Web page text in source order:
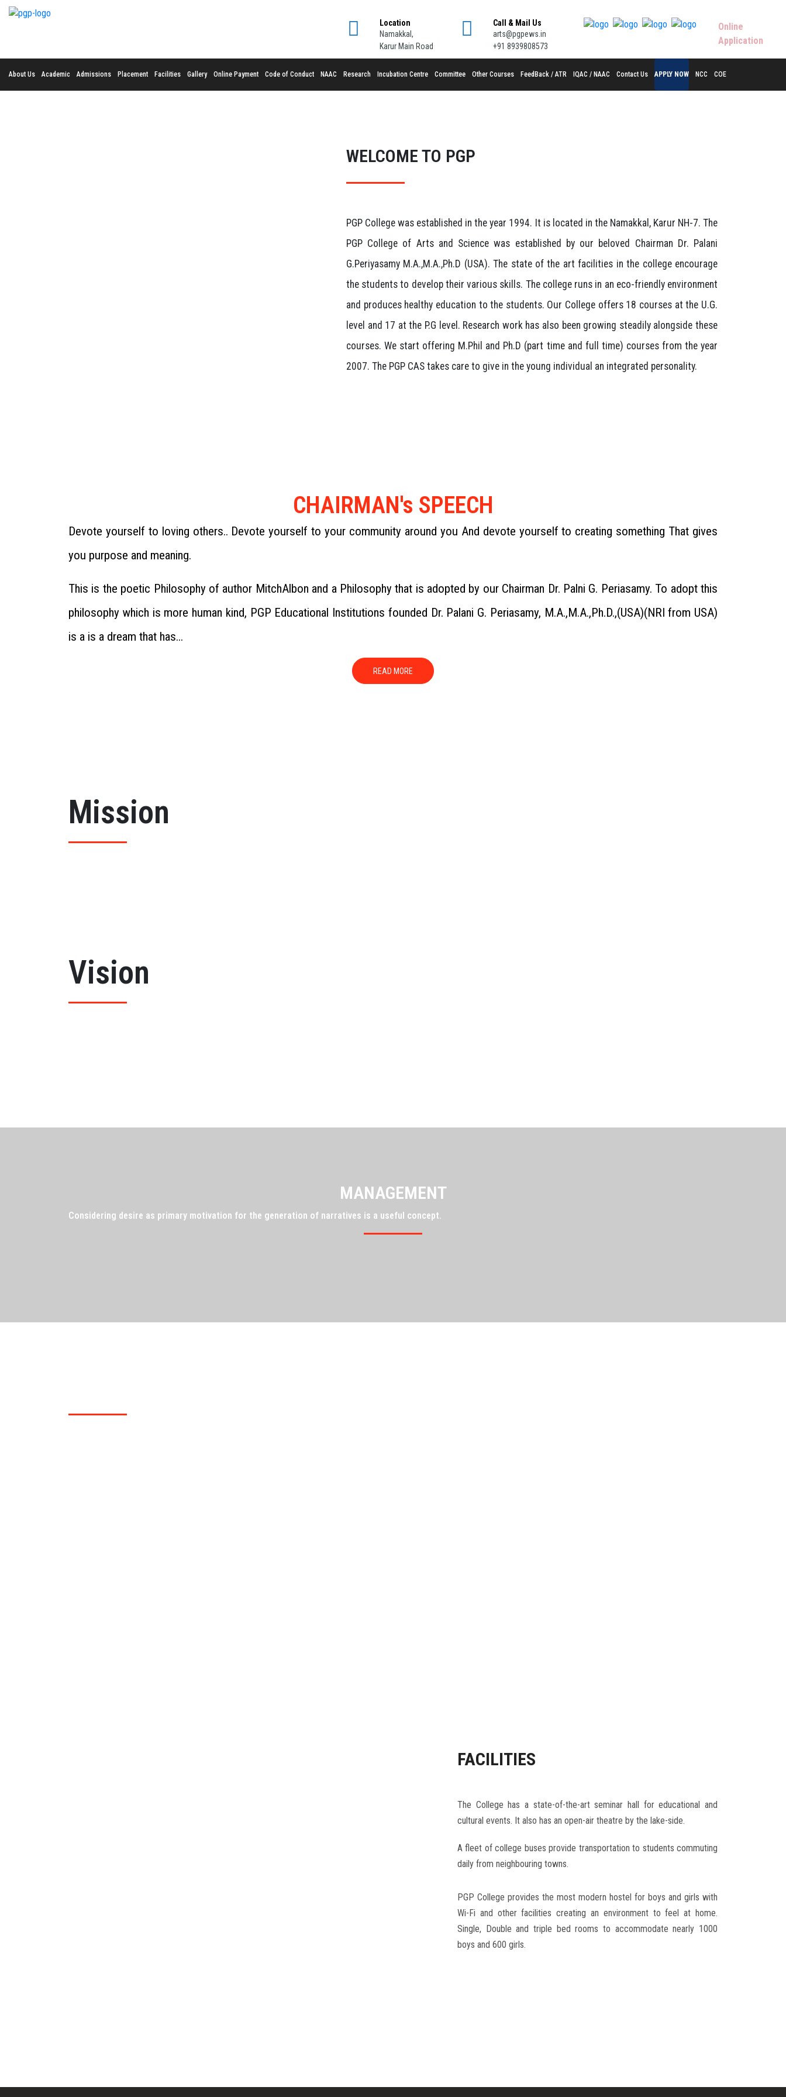
Location
Namakkal,
Karur Main Road
Call & Mail Us
arts@pgpews.in
+91 8939808573
Online
Application
About Us Academic Admissions Placement Facilities Gallery Online Payment Code of Conduct NAAC Research Incubation Centre Committee Other Courses FeedBack / ATR IQAC / NAAC Contact Us APPLY NOW NCC COE
WELCOME TO PGP
PGP College was established in the year 1994. It is located in the Namakkal, Karur NH-7. The
PGP College of Arts and Science was established by our beloved Chairman Dr. Palani
G.Periyasamy M.A.,M.A.,Ph.D (USA). The state of the art facilities in the college encourage
the students to develop their various skills. The college runs in an eco-friendly environment
and produces healthy education to the students. Our College offers 18 courses at the U.G.
level and 17 at the P.G level. Research work has also been growing steadily alongside these
courses. We start offering M.Phil and Ph.D (part time and full time) courses from the year
2007. The PGP CAS takes care to give in the young individual an integrated personality.
CHAIRMAN's SPEECH
Devote yourself to loving others.. Devote yourself to your community around you And devote yourself to creating something That gives
you purpose and meaning.
This is the poetic Philosophy of author MitchAlbon and a Philosophy that is adopted by our Chairman Dr. Palni G. Periasamy. To adopt this
philosophy which is more human kind, PGP Educational Institutions founded Dr. Palani G. Periasamy, M.A.,M.A.,Ph.D.,(USA)(NRI from USA)
is a is a dream that has...
READ MORE
Mission
Vision
MANAGEMENT
Considering desire as primary motivation for the generation of narratives is a useful concept.
FACILITIES
The College has a state-of-the-art seminar hall for educational and
cultural events. It also has an open-air theatre by the lake-side.
A fleet of college buses provide transportation to students commuting
daily from neighbouring towns.
PGP College provides the most modern hostel for boys and girls with
Wi-Fi and other facilities creating an environment to feel at home.
Single, Double and triple bed rooms to accommodate nearly 1000
boys and 600 girls.